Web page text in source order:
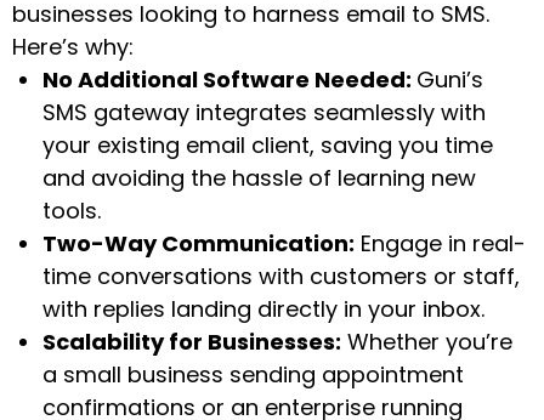
businesses looking to harness email to SMS.
Here’s why:
No Additional Software Needed: Guni’s
SMS gateway integrates seamlessly with
your existing email client, saving you time
and avoiding the hassle of learning new
tools.
Two-Way Communication: Engage in real-
time conversations with customers or staff,
with replies landing directly in your inbox.
Scalability for Businesses: Whether you’re
a small business sending appointment
confirmations or an enterprise running